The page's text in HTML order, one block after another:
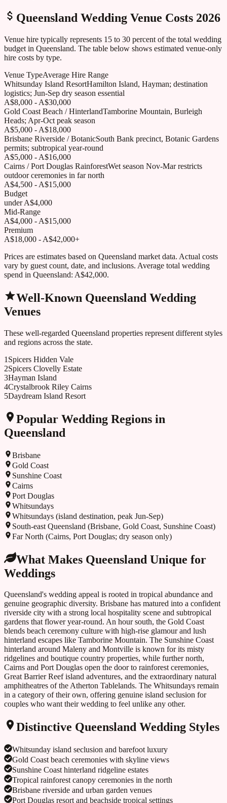
Queensland Wedding Venue Costs 2026
Venue hire typically represents 15 to 30 percent of the total wedding
budget in Queensland. The table below shows estimated venue-only
hire costs by type.
Venue TypeAverage Hire Range
Whitsunday Island ResortHamilton Island, Hayman; destination
logistics; Jun-Sep dry season essential
A$8,000 - A$30,000
Gold Coast Beach / HinterlandTamborine Mountain, Burleigh
Heads; Apr-Oct peak season
A$5,000 - A$18,000
Brisbane Riverside / BotanicSouth Bank precinct, Botanic Gardens
permits; subtropical year-round
A$5,000 - A$16,000
Cairns / Port Douglas RainforestWet season Nov-Mar restricts
outdoor ceremonies in far north
A$4,500 - A$15,000
Budget
under A$4,000
Mid-Range
A$4,000 - A$15,000
Premium
A$18,000 - A$42,000+
Prices are estimates based on Queensland market data. Actual costs
vary by guest count, date, and inclusions. Average total wedding
spend in Queensland: A$42,000.
Well-Known Queensland Wedding
Venues
These well-regarded Queensland properties represent different styles
and regions across the state.
1 Spicers Hidden Vale
2Spicers Clovelly Estate
3Hayman Island
4Crystalbrook Riley Cairns
5Daydream Island Resort
Popular Wedding Regions in
Queensland
Brisbane
Gold Coast
Sunshine Coast
Cairns
Port Douglas
Whitsundays
Whitsundays (island destination, peak Jun-Sep)
South-east Queensland (Brisbane, Gold Coast, Sunshine Coast)
Far North (Cairns, Port Douglas; dry season only)
What Makes Queensland Unique for
Weddings
Queensland's wedding appeal is rooted in tropical abundance and
genuine geographic diversity. Brisbane has matured into a confident
riverside city with a strong local hospitality scene and subtropical
gardens that flower year-round. An hour south, the Gold Coast
blends beach ceremony culture with high-rise glamour and lush
hinterland escapes like Tamborine Mountain. The Sunshine Coast
hinterland around Maleny and Montville is known for its misty
ridgelines and boutique country properties, while further north,
Cairns and Port Douglas open the door to rainforest ceremonies,
Great Barrier Reef island adventures, and the extraordinary natural
amphitheatres of the Atherton Tablelands. The Whitsundays remain
in a category of their own, offering genuine island seclusion for
couples who want their wedding to feel unlike any other.
Distinctive Queensland Wedding Styles
Whitsunday island seclusion and barefoot luxury
Gold Coast beach ceremonies with skyline views
Sunshine Coast hinterland ridgeline estates
Tropical rainforest canopy ceremonies in the north
Brisbane riverside and urban garden venues
Port Douglas resort and beachside tropical settings